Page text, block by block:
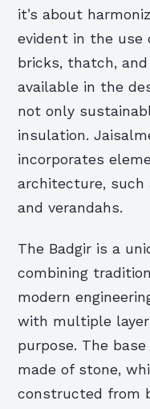
it’s about
evident in the use
bricks, thatch,
available in the
not only
insulation.
incorporates
architecture, such
and verandahs.
The Badgir is a
combining
modern
with multiple
purpose. The
made of stone,
constructed from